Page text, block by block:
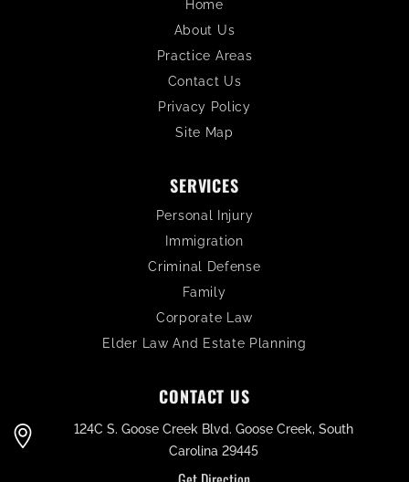
Home
About Us
Practice Areas
Contact Us
Privacy Policy
Site Map
SERVICES
Personal Injury
Immigration
Criminal Defense
Family
Corporate Law
Elder Law And Estate Planning
CONTACT US
124C S. Goose Creek Blvd. Goose Creek, South
Carolina 29445